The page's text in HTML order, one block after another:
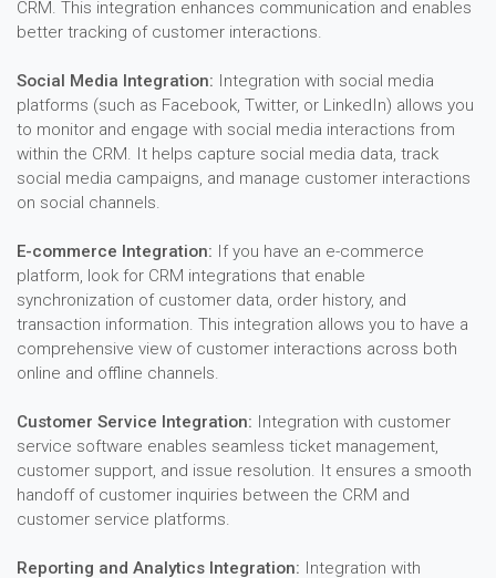
CRM. This integration enhances communication and enables
better tracking of customer interactions.
Social Media Integration: Integration with social media
platforms (such as Facebook, Twitter, or LinkedIn) allows you
to monitor and engage with social media interactions from
within the CRM. It helps capture social media data, track
social media campaigns, and manage customer interactions
on social channels.
E-commerce Integration: If you have an e-commerce
platform, look for CRM integrations that enable
synchronization of customer data, order history, and
transaction information. This integration allows you to have a
comprehensive view of customer interactions across both
online and offline channels.
Customer Service Integration: Integration with customer
service software enables seamless ticket management,
customer support, and issue resolution. It ensures a smooth
handoff of customer inquiries between the CRM and
customer service platforms.
Reporting and Analytics Integration: Integration with